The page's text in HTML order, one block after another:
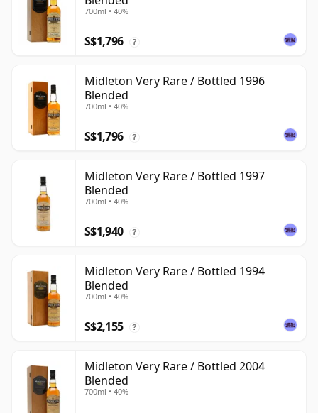
700ml • 40%
S$1,796 ?
Midleton Very Rare / Bottled 1996
Blended
700ml • 40%
S$1,796 ?
Midleton Very Rare / Bottled 1997
Blended
700ml • 40%
S$1,940 ?
Midleton Very Rare / Bottled 1994
Blended
700ml • 40%
S$2,155 ?
Midleton Very Rare / Bottled 2004
Blended
700ml • 40%